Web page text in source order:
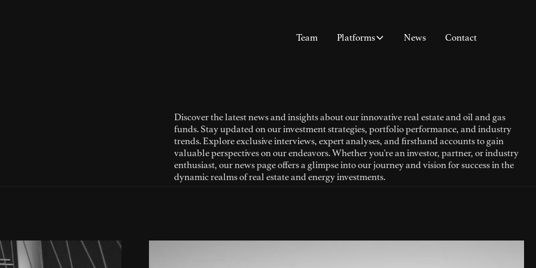
Team Platforms News Contact
Discover the latest news and insights about our innovative real estate and oil and gas
funds. Stay updated on our investment strategies, portfolio performance, and industry
trends. Explore exclusive interviews, expert analyses, and firsthand accounts to gain
valuable perspectives on our endeavors. Whether you're an investor, partner, or industry
enthusiast, our news page offers a glimpse into our journey and vision for success in the
dynamic realms of real estate and energy investments.